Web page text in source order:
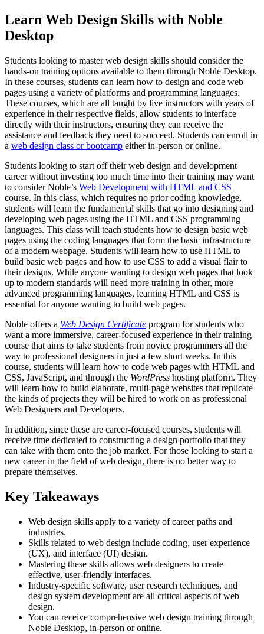
Learn Web Design Skills with Noble
Desktop
Students looking to master web design skills should consider the
hands-on training options available to them through Noble Desktop.
In these courses, students can learn how to design and code web
pages using a variety of platforms and programming languages.
These courses, which are all taught by live instructors with years of
experience in their respective fields, allow students to interface
directly with their instructors, ensuring they can receive the
assistance and feedback they need to succeed. Students can enroll in
a web design class or bootcamp either in-person or online.
Students looking to start off their web design and development
career without investing too much time into their training may want
to consider Noble’s Web Development with HTML and CSS
course. In this class, which requires no prior coding knowledge,
students will learn the fundamental skills that go into designing and
developing web pages using the HTML and CSS programming
languages. This class will teach students how to design basic web
pages using the coding languages that form the basic infrastructure
of a modern webpage. Students will learn how to use HTML to
build basic web pages and how to use CSS to add a visual flair to
their designs. While anyone wanting to design web pages that look
up to modern standards will need more training in other, more
advanced programming languages, learning HTML and CSS is
essential for anyone wanting to build web pages.
Noble offers a Web Design Certificate program for students who
want a more immersive, career-focused experience in their training
course that aims to take students from novice programmers all the
way to professional designers in just a few short weeks. In this
course, students will learn how to code web pages with HTML and
CSS, JavaScript, and through the WordPress hosting platform. They
will learn how to build elaborate, multi-page websites that replicate
the kinds of projects they will be hired to work on as professional
Web Designers and Developers.
In addition, since these are career-focused courses, students will
receive time dedicated to constructing a design portfolio that they
can take with them onto the job market. For those looking to start a
new career in the field of web design, there is no better way to
prepare themselves.
Key Takeaways
Web design skills apply to a variety of career paths and
industries.
Skills related to web design include coding, user experience
(UX), and interface (UI) design.
Mastering these skills allows web designers to create
effective, user-friendly interfaces.
Industry-specific software, user research techniques, and
design system development are all critical aspects of web
design.
You can receive comprehensive web design training through
Noble Desktop, in-person or online.